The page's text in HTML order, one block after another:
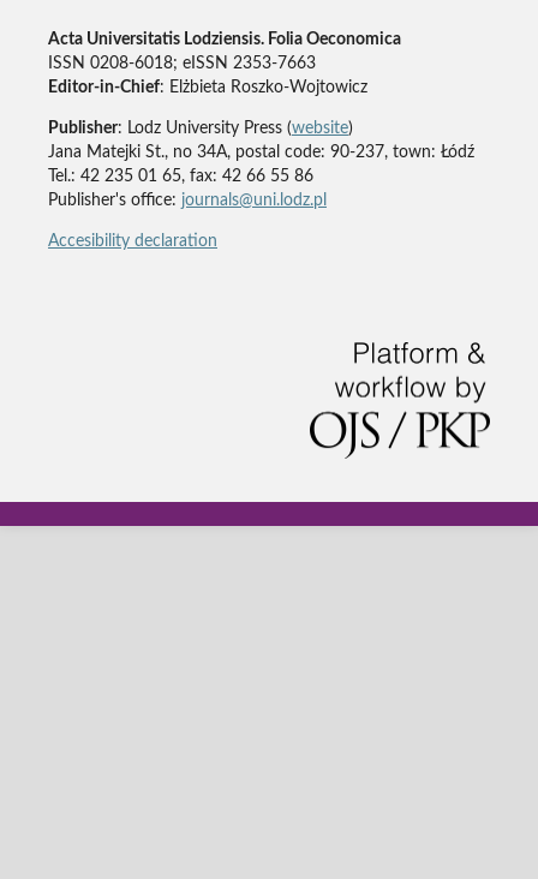
Acta Universitatis Lodziensis. Folia Oeconomica
ISSN 0208-6018; eISSN 2353-7663
Editor-in-Chief: Elżbieta Roszko-Wojtowicz
Publisher: Lodz University Press (website)
Jana Matejki St., no 34A, postal code: 90-237, town: Łódź
Tel.: 42 235 01 65, fax: 42 66 55 86
Publisher's office: journals@uni.lodz.pl
Accesibility declaration